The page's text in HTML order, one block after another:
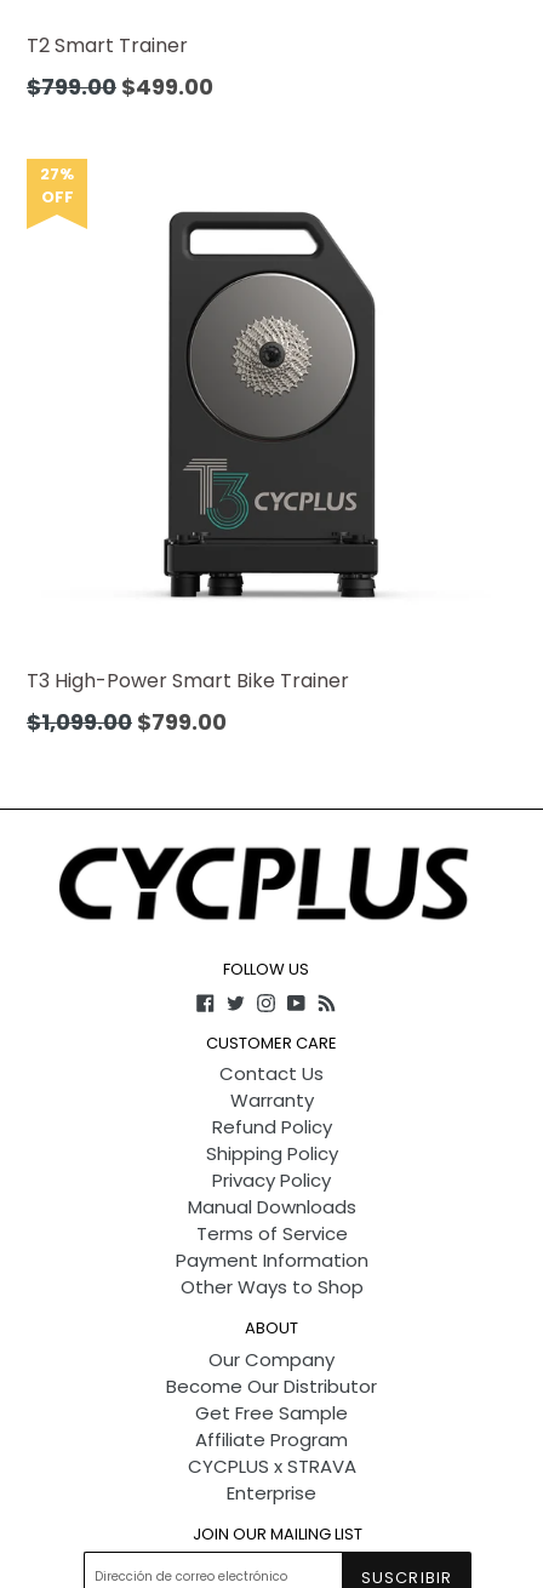
T2 Smart Trainer
Precio
$799.00 $499.00
27%
OFF
T3 High-Power Smart Bike Trainer
Precio
$1,099.00 $799.00
FOLLOW US
Facebook
TwitterInstagram
YouTube
RSS
CUSTOMER CARE
Contact Us
Warranty
Refund Policy
Shipping Policy
Privacy Policy
Manual Downloads
Terms of Service
Payment Information
Other Ways to Shop
ABOUT
Our Company
Become Our Distributor
Get Free Sample
Affiliate Program
CYCPLUS x STRAVA
Enterprise
JOIN OUR MAILING LIST
SUSCRIBIR